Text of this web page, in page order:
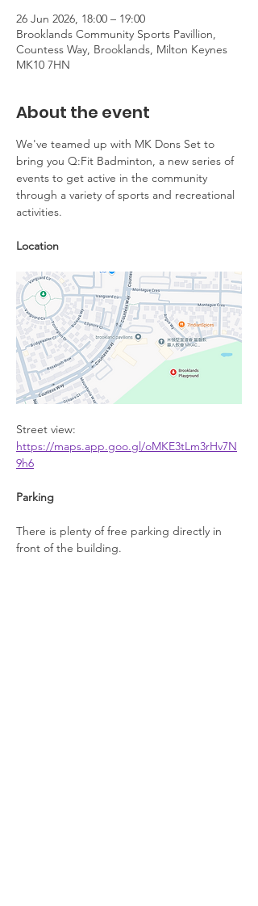
26 Jun 2026, 18:00 – 19:00
Brooklands Community Sports Pavillion,
Countess Way, Brooklands, Milton Keynes
MK10 7HN
About the event
We've teamed up with MK Dons Set to
bring you Q:Fit Badminton, a new series of
events to get active in the community
through a variety of sports and recreational
activities.
Location
Street view:
https://maps.app.goo.gl/oMKE3tLm3rHv7N
9h6
Parking
There is plenty of free parking directly in
front of the building.